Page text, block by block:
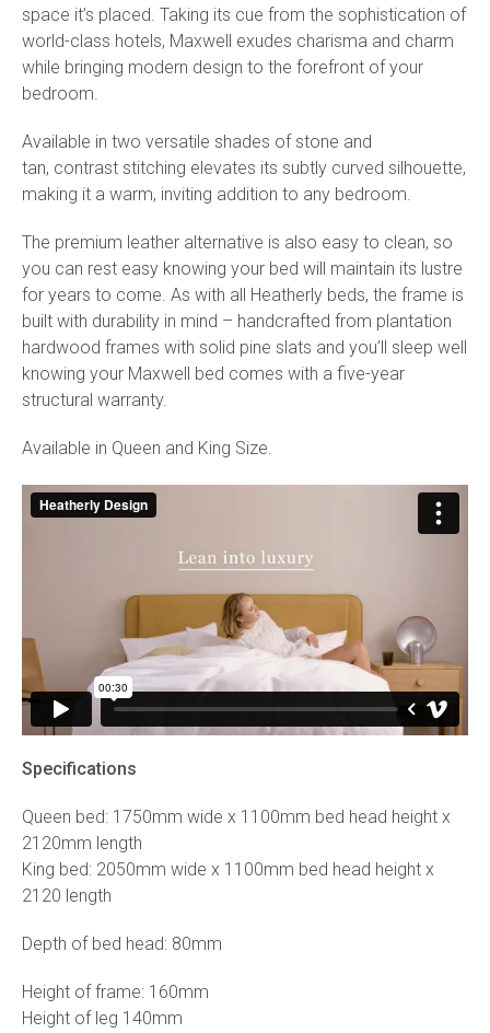
space it’s placed. Taking its cue from the sophistication of
world-class hotels, Maxwell exudes charisma and charm
while bringing modern design to the forefront of your
bedroom.
Available in two versatile shades of stone and
tan, contrast stitching elevates its subtly curved silhouette,
making it a warm, inviting addition to any bedroom.
The premium leather alternative is also easy to clean, so
you can rest easy knowing your bed will maintain its lustre
for years to come. As with all Heatherly beds, the frame is
built with durability in mind – handcrafted from plantation
hardwood frames with solid pine slats and you’ll sleep well
knowing your Maxwell bed comes with a five-year
structural warranty.
Available in Queen and King Size.
Specifications
Queen bed: 1750mm wide x 1100mm bed head height x
2120mm length
King bed: 2050mm wide x 1100mm bed head height x
2120 length
Depth of bed head: 80mm
Height of frame: 160mm
Height of leg 140mm